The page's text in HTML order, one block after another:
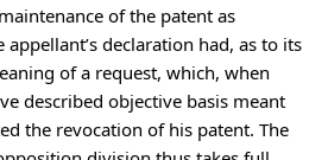
of the patent as
declaration had, as to its
of a request, which, when
described objective basis meant
the revocation of his patent. The